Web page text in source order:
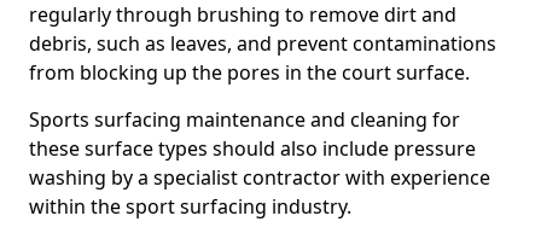
regularly through brushing to remove dirt and
debris, such as leaves, and prevent contaminations
from blocking up the pores in the court surface.
Sports surfacing maintenance and cleaning for
these surface types should also include pressure
washing by a specialist contractor with experience
within the sport surfacing industry.